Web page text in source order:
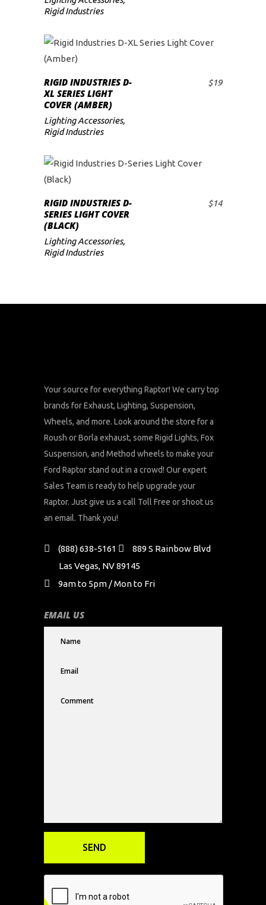
Rigid Industries
ADD TO CART
RIGID INDUSTRIES D-
XL SERIES LIGHT
COVER (AMBER)
$19
Lighting Accessories,
Rigid Industries
ADD TO CART
RIGID INDUSTRIES D-
SERIES LIGHT COVER
(BLACK)
$14
Lighting Accessories,
Rigid Industries
Your source for everything Raptor! We carry top
brands for Exhaust, Lighting, Suspension,
Wheels, and more. Look around the store for a
Roush or Borla exhaust, some Rigid Lights, Fox
Suspension, and Method wheels to make your
Ford Raptor stand out in a crowd! Our expert
Sales Team is ready to help upgrade your
Raptor. Just give us a call Toll Free or shoot us
an email. Thank you!
(888) 638-5161
889 S Rainbow Blvd
Las Vegas, NV 89145
9am to 5pm / Mon to Fri
EMAIL US